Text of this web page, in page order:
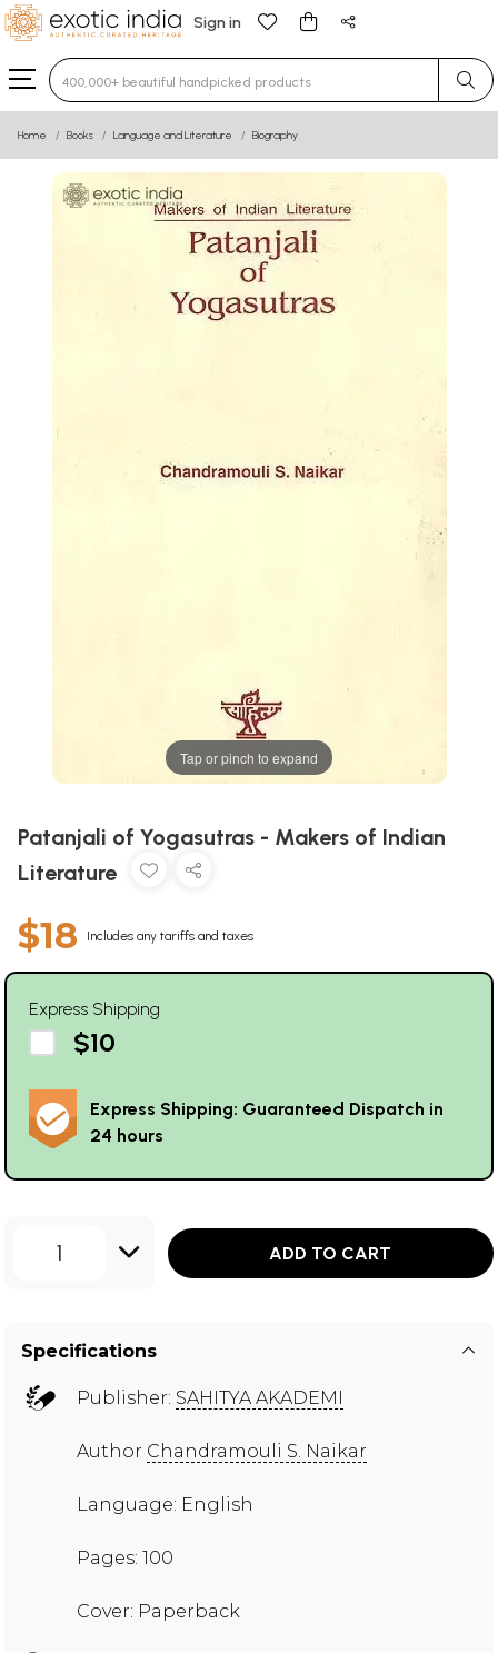
Sign in
Type 3 or more characters for results.
Home Books Language and Literature Biography
Tap or pinch to expand
Patanjali of Yogasutras - Makers of Indian
Literature
$18 Includes any tariffs and taxes
Express Shipping
$10
Express Shipping: Guaranteed Dispatch in
24 hours
1 ADD TO CART
Specifications
Publisher: SAHITYA AKADEMI
Author Chandramouli S. Naikar
Language: English
Pages: 100
Cover: Paperback